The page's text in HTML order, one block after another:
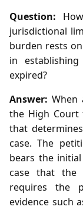
Question:
jurisdictional
burden rests
in
expired?
Answer: When
the High Court
that
case. The
bears the
case that the
requires the
evidence such